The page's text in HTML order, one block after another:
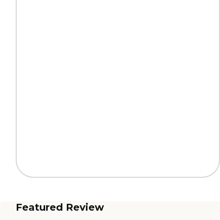
Featured Review